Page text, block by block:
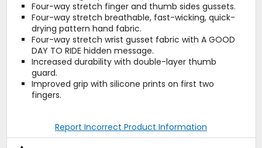
Four-way stretch finger and thumb sides gussets.
Four-way stretch breathable, fast-wicking, quick-
drying pattern hand fabric.
Four-way stretch wrist gusset fabric with A GOOD
DAY TO RIDE hidden message.
Increased durability with double-layer thumb
guard.
Improved grip with silicone prints on first two
fingers.
Report Incorrect Product Information